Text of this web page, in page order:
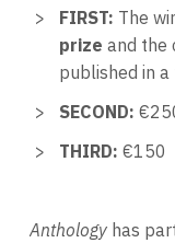
FIRST: The
prize and the
published in
SECOND:
THIRD: €150
Anthology has